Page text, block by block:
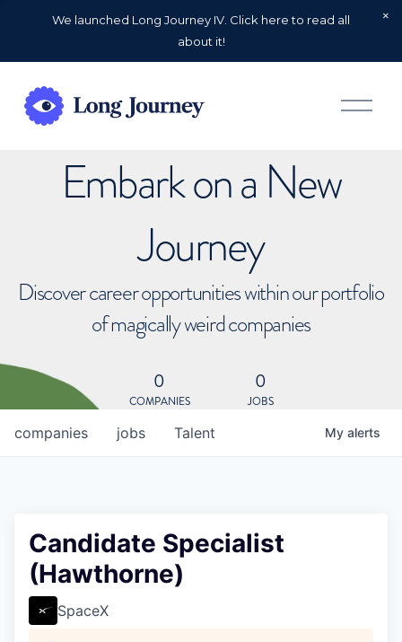
We launched Long Journey IV. Click here to read all
about it!
O
p
Embark on a New
Journey
Discover career opportunities within our portfolio
of magically weird companies
0
COMPANIES
0
JOBS
jobs
companies Talent My alerts
Candidate Specialist
(Hawthorne)
SpaceX